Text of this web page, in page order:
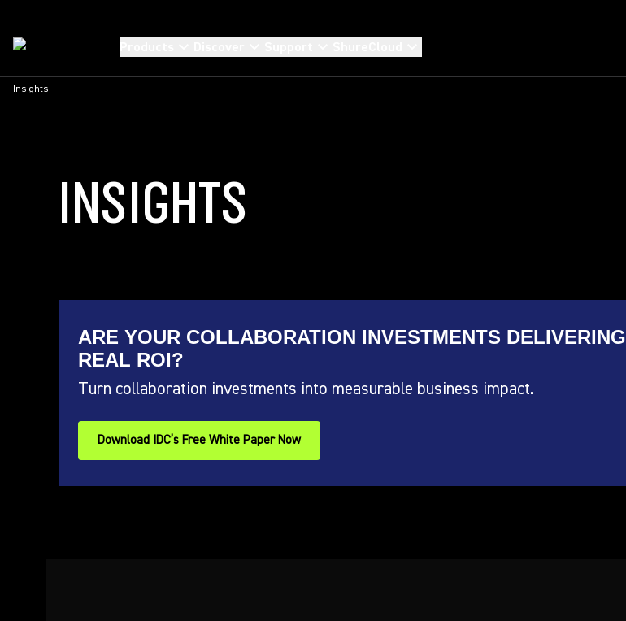
Insights
INSIGHTS
ARE YOUR COLLABORATION INVESTMENTS DELIVERING
REAL ROI?
Turn collaboration investments into measurable business impact.
Download IDC’s Free White Paper Now